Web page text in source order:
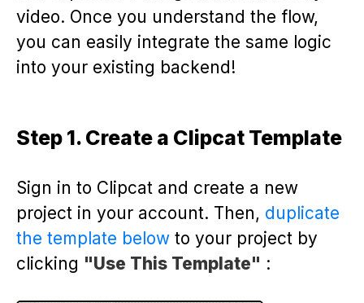
video. Once you understand the flow,
you can easily integrate the same logic
into your existing backend!
Step 1. Create a Clipcat Template
Sign in to Clipcat and create a new
project in your account. Then, duplicate
the template below to your project by
clicking "Use This Template" :